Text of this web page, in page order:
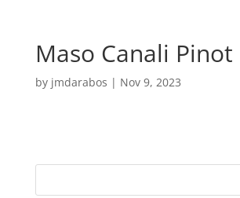
Maso Canali
by jmdarabos | Nov 9, 2023